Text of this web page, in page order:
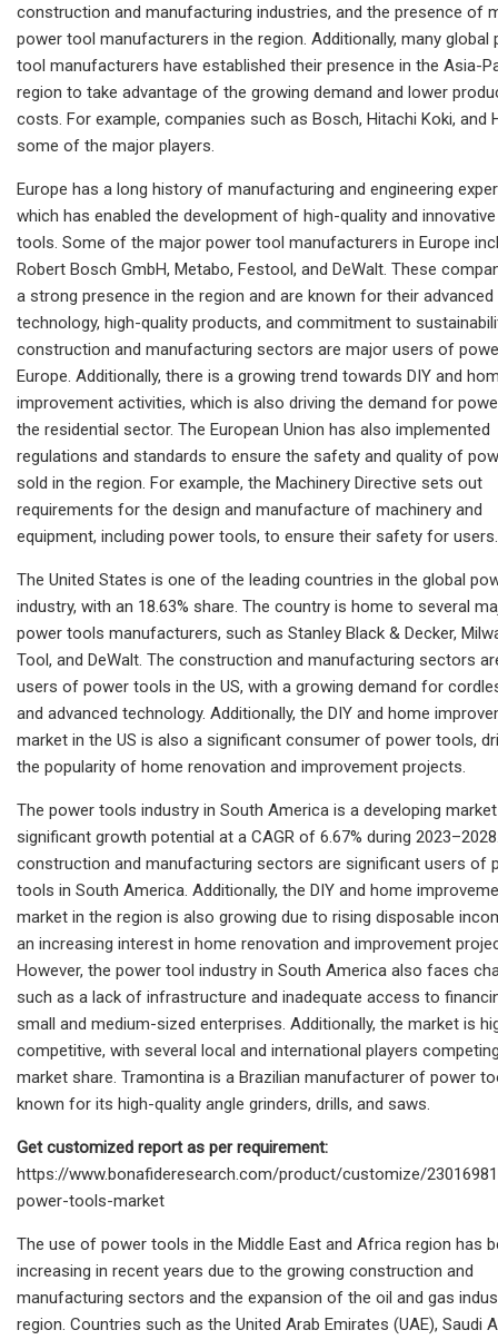
construction and manufacturing industries, and the presence of
power tool manufacturers in the region. Additionally, many global
tool manufacturers have established their presence in the Asia-
region to take advantage of the growing demand and lower
costs. For example, companies such as Bosch, Hitachi Koki, and
some of the major players.
Europe has a long history of manufacturing and engineering
which has enabled the development of high-quality and
tools. Some of the major power tool manufacturers in Europe
Robert Bosch GmbH, Metabo, Festool, and DeWalt. These
a strong presence in the region and are known for their advanced
technology, high-quality products, and commitment to
construction and manufacturing sectors are major users of
Europe. Additionally, there is a growing trend towards DIY and
improvement activities, which is also driving the demand for
the residential sector. The European Union has also implemented
regulations and standards to ensure the safety and quality of
sold in the region. For example, the Machinery Directive sets out
requirements for the design and manufacture of machinery and
equipment, including power tools, to ensure their safety for users.
The United States is one of the leading countries in the global
industry, with an 18.63% share. The country is home to several
power tools manufacturers, such as Stanley Black & Decker,
Tool, and DeWalt. The construction and manufacturing sectors
users of power tools in the US, with a growing demand for
and advanced technology. Additionally, the DIY and home
market in the US is also a significant consumer of power tools,
the popularity of home renovation and improvement projects.
The power tools industry in South America is a developing
significant growth potential at a CAGR of 6.67% during
construction and manufacturing sectors are significant users of
tools in South America. Additionally, the DIY and home
market in the region is also growing due to rising disposable
an increasing interest in home renovation and improvement
However, the power tool industry in South America also faces
such as a lack of infrastructure and inadequate access to
small and medium-sized enterprises. Additionally, the market is
competitive, with several local and international players
market share. Tramontina is a Brazilian manufacturer of power
known for its high-quality angle grinders, drills, and saws.
Get customized report as per requirement:
https://www.bonafideresearch.com/product/customize/
power-tools-market
The use of power tools in the Middle East and Africa region has
increasing in recent years due to the growing construction and
manufacturing sectors and the expansion of the oil and gas
region. Countries such as the United Arab Emirates (UAE), Saudi